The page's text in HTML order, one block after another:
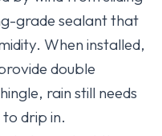
grade sealant that
When installed,
double
rain still needs
drip in.